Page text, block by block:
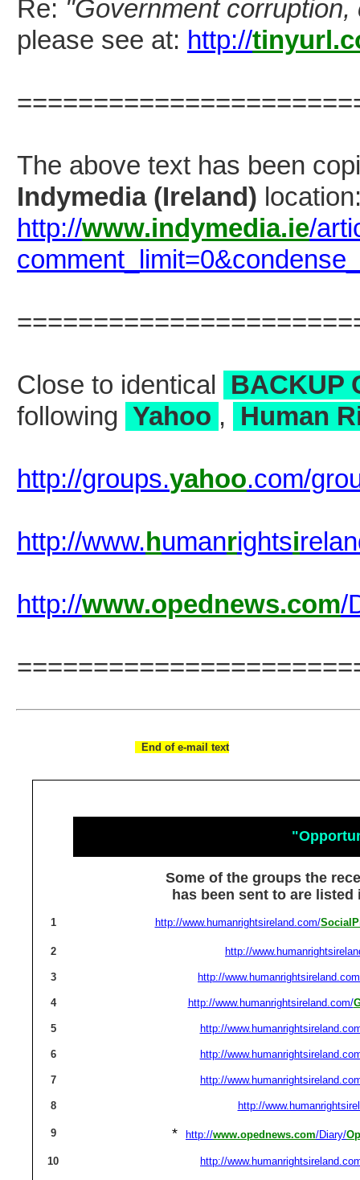
Re: "Government
please see at: http://
The above text has been
Indymedia (Ireland)
http://www.indymedia.ie/
Close to identical
BACKUP
following Yahoo , Human
http://groups.yahoo.com/
http://www. humanrightsi
http://www.opednews.com/
End of e-mail text
Some of the groups the
has been sent to are
1 http://www.humanrightsireland.com/
2 http://
3 http://
4 http://www.humanrightsireland.com/
5 http://
6 http://
7 http://
8 http://
9 * http://www.opednews.com/Diary/
10 http://